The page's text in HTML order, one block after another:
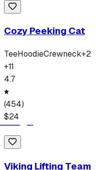
Cozy Peeking Cat
TeeHoodieCrewneck+2
+11
4.7
(454)
$24
Viking Lifting Team